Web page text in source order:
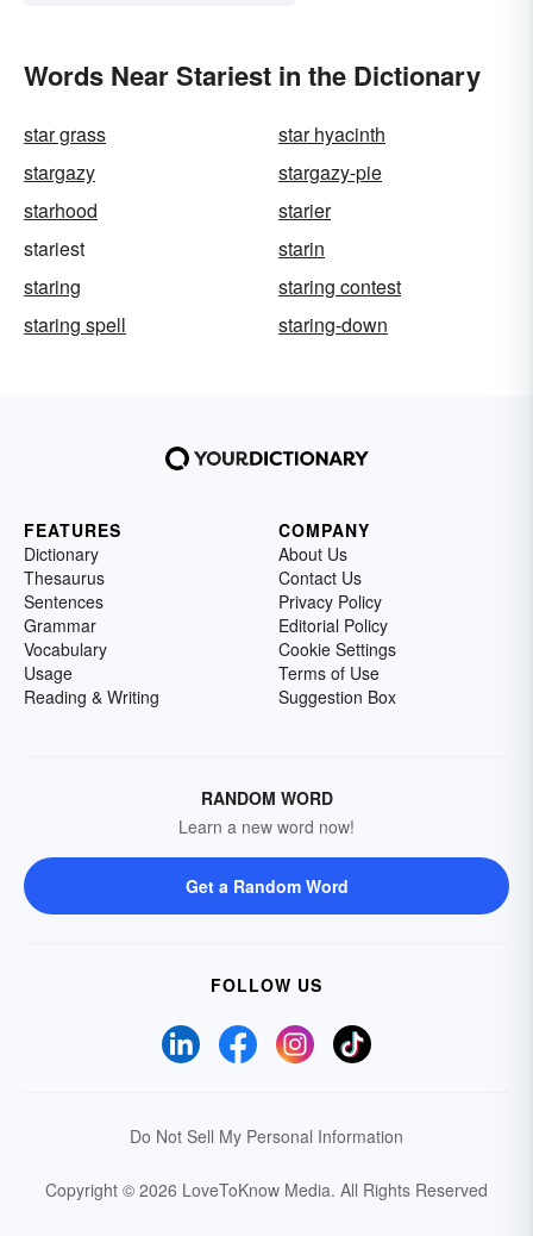
Words Near Stariest in the Dictionary
star grass
star hyacinth
stargazy
stargazy-pie
starhood
starier
stariest
starin
staring
staring contest
staring spell
staring-down
FEATURES
Dictionary
Thesaurus
Sentences
Grammar
Vocabulary
Usage
Reading & Writing
COMPANY
About Us
Contact Us
Privacy Policy
Editorial Policy
Cookie Settings
Terms of Use
Suggestion Box
RANDOM WORD
Learn a new word now!
Get a Random Word
FOLLOW US
Do Not Sell My Personal Information
Copyright © 2026 LoveToKnow Media. All Rights Reserved